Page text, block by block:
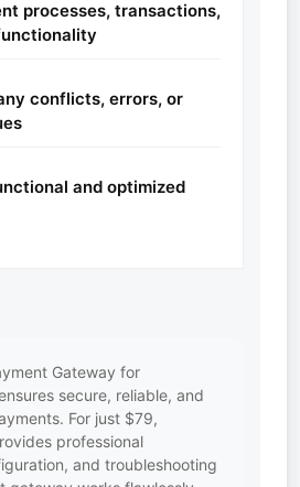
processes, transactions,
conflicts, errors, or
and optimized
Gateway for
secure, reliable, and
For just $79,
professional
and troubleshooting